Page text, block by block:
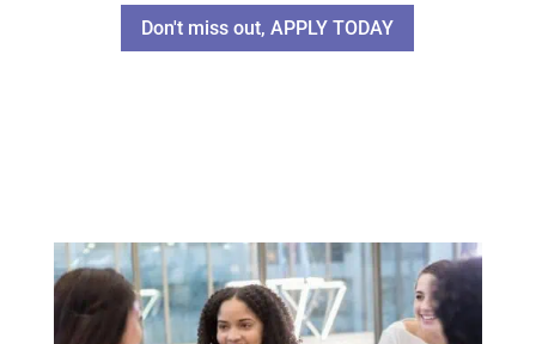
Don't miss out, APPLY TODAY